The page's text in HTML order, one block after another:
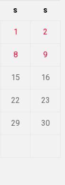
S S
1 2
8 9
15 16
22 23
29 30